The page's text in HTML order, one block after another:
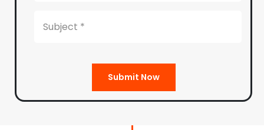
Submit Now